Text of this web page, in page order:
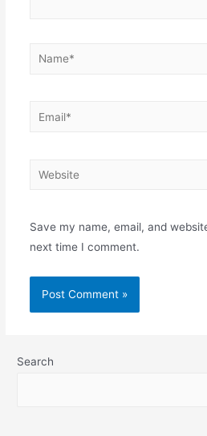
Save my name, email, and
next time I comment.
Search